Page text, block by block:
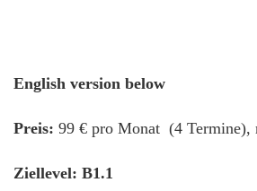
English version below
Preis: 99 € pro Monat (4 Termine),
Ziellevel: B1.1